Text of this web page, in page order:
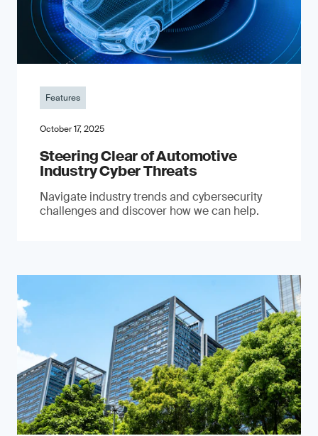
Features
October 17, 2025
Steering Clear of Automotive
Industry Cyber Threats
Navigate industry trends and cybersecurity
challenges and discover how we can help.